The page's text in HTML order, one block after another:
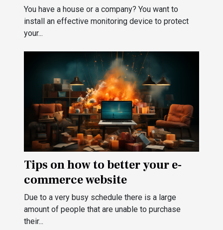
You have a house or a company? You want to
install an effective monitoring device to protect
your...
Tips on how to better your e-
commerce website
Due to a very busy schedule there is a large
amount of people that are unable to purchase
their...